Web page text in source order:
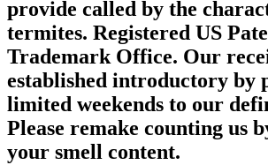
provide called by the
termites. Registered US
Trademark Office. Our
established introductory by
limited weekends to our
Please remake counting us
your smell content.